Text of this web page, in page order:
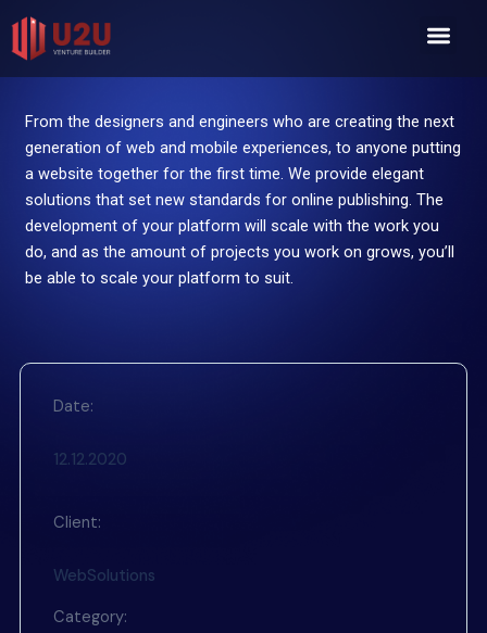
Skip
content
From the designers and engineers who are creating the next
generation of web and mobile experiences, to anyone putting
a website together for the first time. We provide elegant
solutions that set new standards for online publishing. The
development of your platform will scale with the work you
do, and as the amount of projects you work on grows, you’ll
be able to scale your platform to suit.
Date:
12.12.2020
Client:
WebSolutions
Category: